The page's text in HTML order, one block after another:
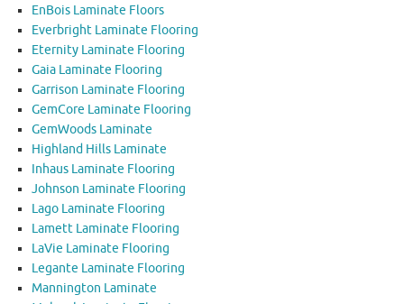
EnBois Laminate Floors
Everbright Laminate Flooring
Eternity Laminate Flooring
Gaia Laminate Flooring
Garrison Laminate Flooring
GemCore Laminate Flooring
GemWoods Laminate
Highland Hills Laminate
Inhaus Laminate Flooring
Johnson Laminate Flooring
Lago Laminate Flooring
Lamett Laminate Flooring
LaVie Laminate Flooring
Legante Laminate Flooring
Mannington Laminate